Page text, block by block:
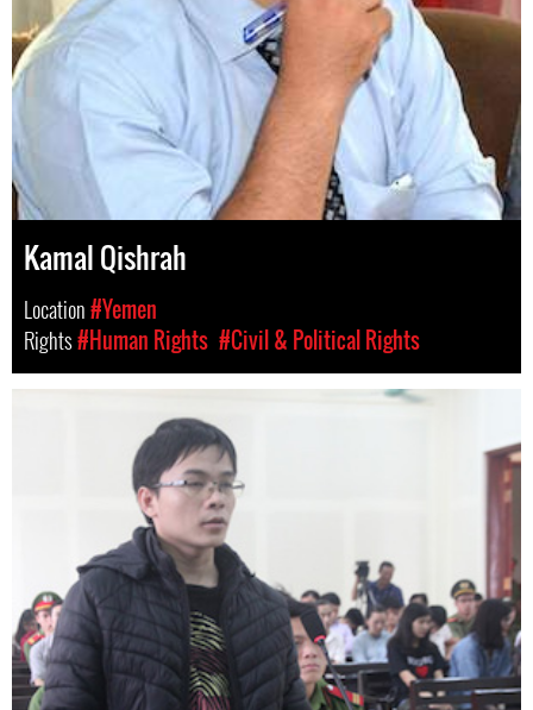
Kamal Qishrah
Location#Yemen
Rights#Human Rights #Civil & Political Rights